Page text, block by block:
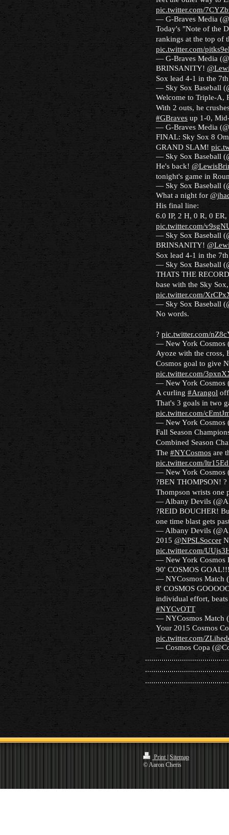
pic.twitter.com/
— G-Braves Media
Today's "Note of the
rankings at the top of
pic.twitter.com/
— G-Braves Media
BRINSANITY!
Sox lead 4-1 in the
— Sky Sox Baseball
Welcome to Triple-A,
With 2 outs, he
#GBraves up 1-0,
— G-Braves Media
FINAL: Sky Sox 8
GRAND SLAM!
— Sky Sox Baseball
He's back!
tonight's game in
— Sky Sox Baseball
What a night for
His final line:
6.0 IP, 2 H, 0 R, 0
pic.twitter.com/
— Sky Sox Baseball
BRINSANITY!
Sox lead 4-1 in the
— Sky Sox Baseball
THATS THE
base with the Sky
pic.twitter.com/
— Sky Sox Baseball
No words.
? pic.twitter.com/
— New York Cosmos
Ayoze with the cross,
Cosmos goal to give
pic.twitter.com/
— New York Cosmos
A curling #Arangol
That's 3 goals in two
pic.twitter.com/
— New York Cosmos
Fall Season
Combined Season
The #NYCosmos are
pic.twitter.com/
— New York Cosmos
?BEN THOMPSON!
Thompson wrists one
— Albany Devils
?REID BOUCHER!
one time blast gets
— Albany Devils
2015 @NPSLSoccer
pic.twitter.com/
— New York Cosmos
90' COSMOS
— NYCosmos Match
8' COSMOS
individual effort,
#NYCvOTT
— NYCosmos Match
Your 2015 Cosmos
pic.twitter.com/
— Cosmos Copa
Print Sitemap
© Aaron Cheris